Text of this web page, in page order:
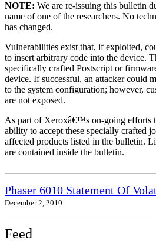
NOTE: We are re-issuing this bulletin
name of one of the researchers. No
has changed.
Vulnerabilities exist that, if exploited,
to insert arbitrary code into the device.
specifically crafted Postscript or
device. If successful, an attacker could
to the system configuration; however,
are not exposed.
As part of Xeroxâ€™s on-going efforts
ability to accept these specially crafted
affected products listed in the bulletin.
are contained inside the bulletin.
Phaser 6010 Statement Of
December 2, 2010
Feed